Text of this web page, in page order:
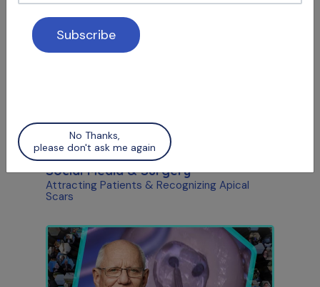
S12 E05
Social Media & Surgery
Attracting Patients & Recognizing Apical
Scars
No Thanks,
please don't ask me again